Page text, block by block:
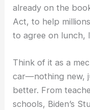
already on the
Act, to help
to agree on lunch,
Think of it as a
car—nothing new,
better. From
schools, Biden’s